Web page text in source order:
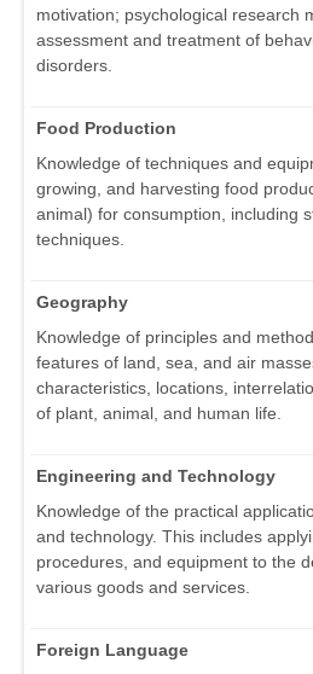
motivation; psychological research
assessment and treatment of
disorders.
Food Production
Knowledge of techniques and
growing, and harvesting food
animal) for consumption, including
techniques.
Geography
Knowledge of principles and
features of land, sea, and air
characteristics, locations,
of plant, animal, and human life.
Engineering and Technology
Knowledge of the practical
and technology. This includes
procedures, and equipment to the
various goods and services.
Foreign Language